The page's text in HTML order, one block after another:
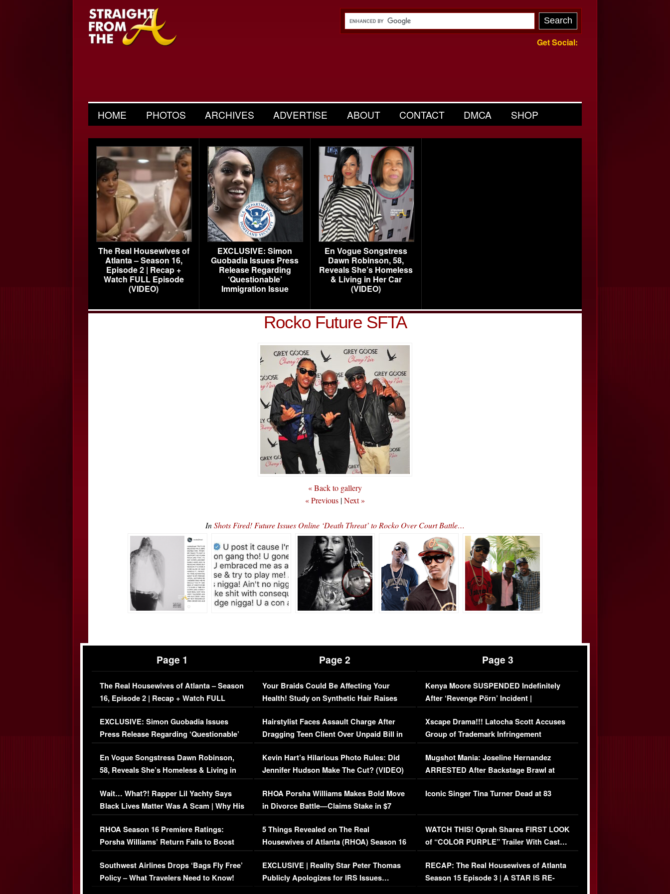
Get Social:
HOME PHOTOS ARCHIVES ADVERTISE ABOUT CONTACT DMCA SHOP
The Real Housewives of
Atlanta – Season 16,
Episode 2 | Recap +
Watch FULL Episode
(VIDEO)
EXCLUSIVE: Simon
Guobadia Issues Press
Release Regarding
‘Questionable’
Immigration Issue
En Vogue Songstress
Dawn Robinson, 58,
Reveals She’s Homeless
& Living in Her Car
(VIDEO)
Rocko Future SFTA
« Back to gallery
« Previous |Next »
InShots Fired! Future Issues Online ‘Death Threat’ to Rocko Over Court Battle…
Page 1
The Real Housewives of Atlanta – Season
16, Episode 2 | Recap + Watch FULL
Episode (VIDEO)
EXCLUSIVE: Simon Guobadia Issues
Press Release Regarding ‘Questionable’
Immigration Issue
En Vogue Songstress Dawn Robinson,
58, Reveals She’s Homeless & Living in
Her Car (VIDEO)
Wait… What?! Rapper Lil Yachty Says
Black Lives Matter Was A Scam | Why His
Comments Were Reckless
RHOA Season 16 Premiere Ratings:
Porsha Williams’ Return Fails to Boost
Series-Low Viewership
Southwest Airlines Drops ‘Bags Fly Free’
Policy – What Travelers Need to Know!
Page 2
Your Braids Could Be Affecting Your
Health! Study on Synthetic Hair Raises
Concerns (VIDEO)
Hairstylist Faces Assault Charge After
Dragging Teen Client Over Unpaid Bill in
Viral Video
Kevin Hart’s Hilarious Photo Rules: Did
Jennifer Hudson Make The Cut? (VIDEO)
RHOA Porsha Williams Makes Bold Move
in Divorce Battle—Claims Stake in $7
Million Mansion!
5 Things Revealed on The Real
Housewives of Atlanta (RHOA) Season 16
Episode 1 | WATCH FULL EPISODE
(VIDEO)
EXCLUSIVE | Reality Star Peter Thomas
Publicly Apologizes for IRS Issues…
Page 3
Kenya Moore SUSPENDED Indefinitely
After ‘Revenge Pörn’ Incident |
EXCLUSIVE DETAILS
Xscape Drama!!! Latocha Scott Accuses
Group of Trademark Infringement
[EXCLUSIVE]
Mugshot Mania: Joseline Hernandez
ARRESTED After Backstage Brawl at
Mayweather Fight
Iconic Singer Tina Turner Dead at 83
WATCH THIS! Oprah Shares FIRST LOOK
of “COLOR PURPLE” Trailer With Cast…
(VIDEO)
RECAP: The Real Housewives of Atlanta
Season 15 Episode 3 | A STAR IS RE-